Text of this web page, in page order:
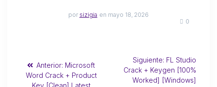
por sizigia en mayo 18, 2026
0
Anterior: Microsoft
Word Crack + Product
Key [Clean] Latest
Siguiente: FL Studio
Crack + Keygen [100%
Worked] [Windows]